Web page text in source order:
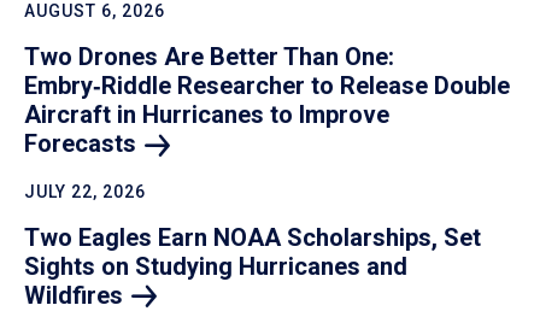
AUGUST 6, 2026
Two Drones Are Better Than One:
Embry‑Riddle Researcher to Release Double
Aircraft in Hurricanes to Improve
Forecasts
JULY 22, 2026
Two Eagles Earn NOAA Scholarships, Set
Sights on Studying Hurricanes and
Wildfires